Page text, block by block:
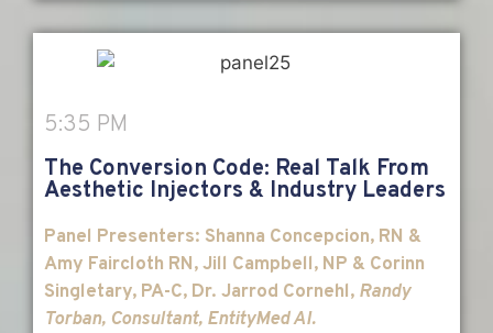
5:35 PM
The Conversion Code: Real Talk From
Aesthetic Injectors & Industry Leaders
Panel Presenters: Shanna Concepcion, RN &
Amy Faircloth RN, Jill Campbell, NP & Corinn
Singletary, PA-C, Dr. Jarrod Cornehl, Randy
Torban, Consultant, EntityMed AI.